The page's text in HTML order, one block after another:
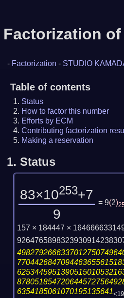
Factorization of
- Factorization - STUDIO
Table of contents
Status
How to factor this number
Efforts by ECM
Contributing factorization
Making a reservation
1. Status
83×10253+7
9
= 9(2)
157 × 184447 ×
6354185061070195135641